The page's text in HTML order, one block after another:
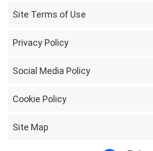
Site Terms of Use
Privacy Policy
Social Media Policy
Cookie Policy
Site Map